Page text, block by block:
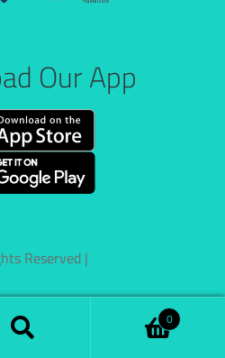
Our App
Reserved |
0